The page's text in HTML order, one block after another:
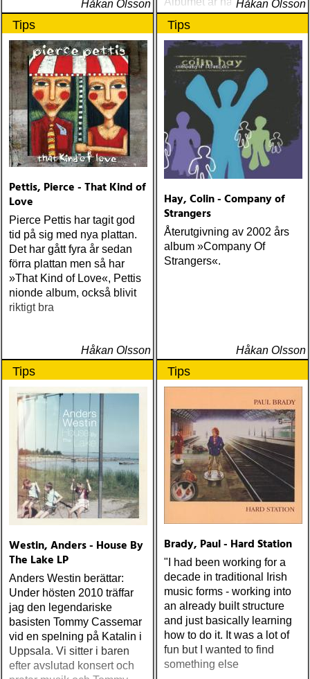
Håkan Olsson
ärligt och handlar om
upplevelser och historier
från en ung mans liv
Håkan Olsson
Tips
Pettis, Pierce - That Kind of
Love
Pierce Pettis har tagit god
tid på sig med nya plattan.
Det har gått fyra år sedan
förra plattan men så har
»That Kind of Love«, Pettis
nionde album, också blivit
riktigt bra
Håkan Olsson
Tips
Hay, Colin - Company of
Strangers
Återutgivning av 2002 års
album »Company Of
Strangers«.
Håkan Olsson
Tips
Westin, Anders - House By
The Lake LP
Anders Westin berättar:
Under hösten 2010 träffar
jag den legendariske
basisten Tommy Cassemar
vid en spelning på Katalin i
Uppsala. Vi sitter i baren
efter avslutad konsert och
Tips
Brady, Paul - Hard Station
"I had been working for a
decade in traditional Irish
music forms - working into
an already built structure
and just basically learning
how to do it. It was a lot of
fun but I wanted to find
something else